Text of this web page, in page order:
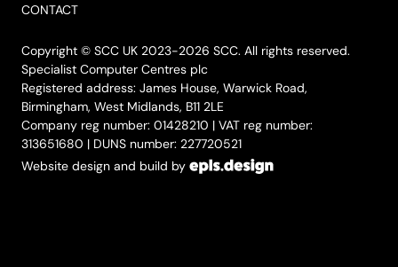
CONTACT
Copyright © SCC UK 2023-2026 SCC. All rights reserved.
Specialist Computer Centres plc
Registered address: James House, Warwick Road,
Birmingham, West Midlands, B11 2LE
Company reg number: 01428210 | VAT reg number:
313651680 | DUNS number: 227720521
Website design and build by